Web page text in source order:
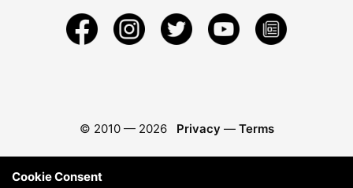
© 2010 — 2026 Privacy — Terms
Cookie Consent